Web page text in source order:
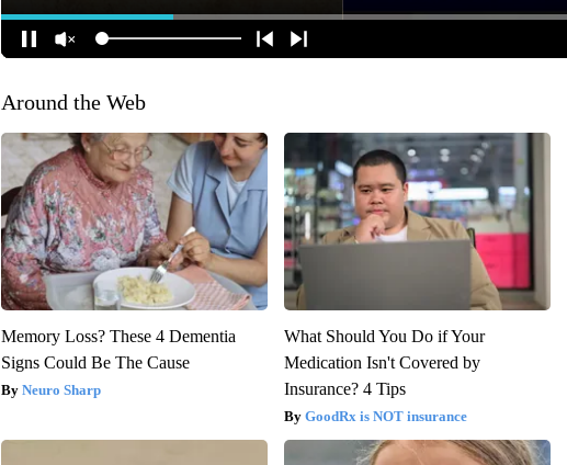
Around the Web
Memory Loss? These 4 Dementia
Signs Could Be The Cause
Neuro Sharp
What Should You Do if Your
Medication Isn't Covered by
Insurance? 4 Tips
GoodRx is NOT insurance